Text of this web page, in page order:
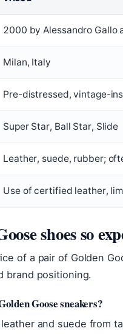
2000 by Alessandro Gallo
Milan, Italy
Pre-distressed, vintage-
Super Star, Ball Star, Slide
Leather, suede, rubber;
Use of certified leather,
shoes so
of a pair of Golden
brand positioning.
Goose sneakers?
and suede from